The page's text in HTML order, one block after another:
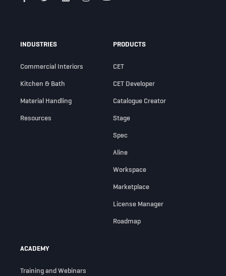
INDUSTRIES
Commercial Interiors
Kitchen & Bath
Material Handling
Resources
PRODUCTS
CET
CET Developer
Catalogue Creator
Stage
Spec
Aline
Workspace
Marketplace
License Manager
Roadmap
ACADEMY
Training and Webinars